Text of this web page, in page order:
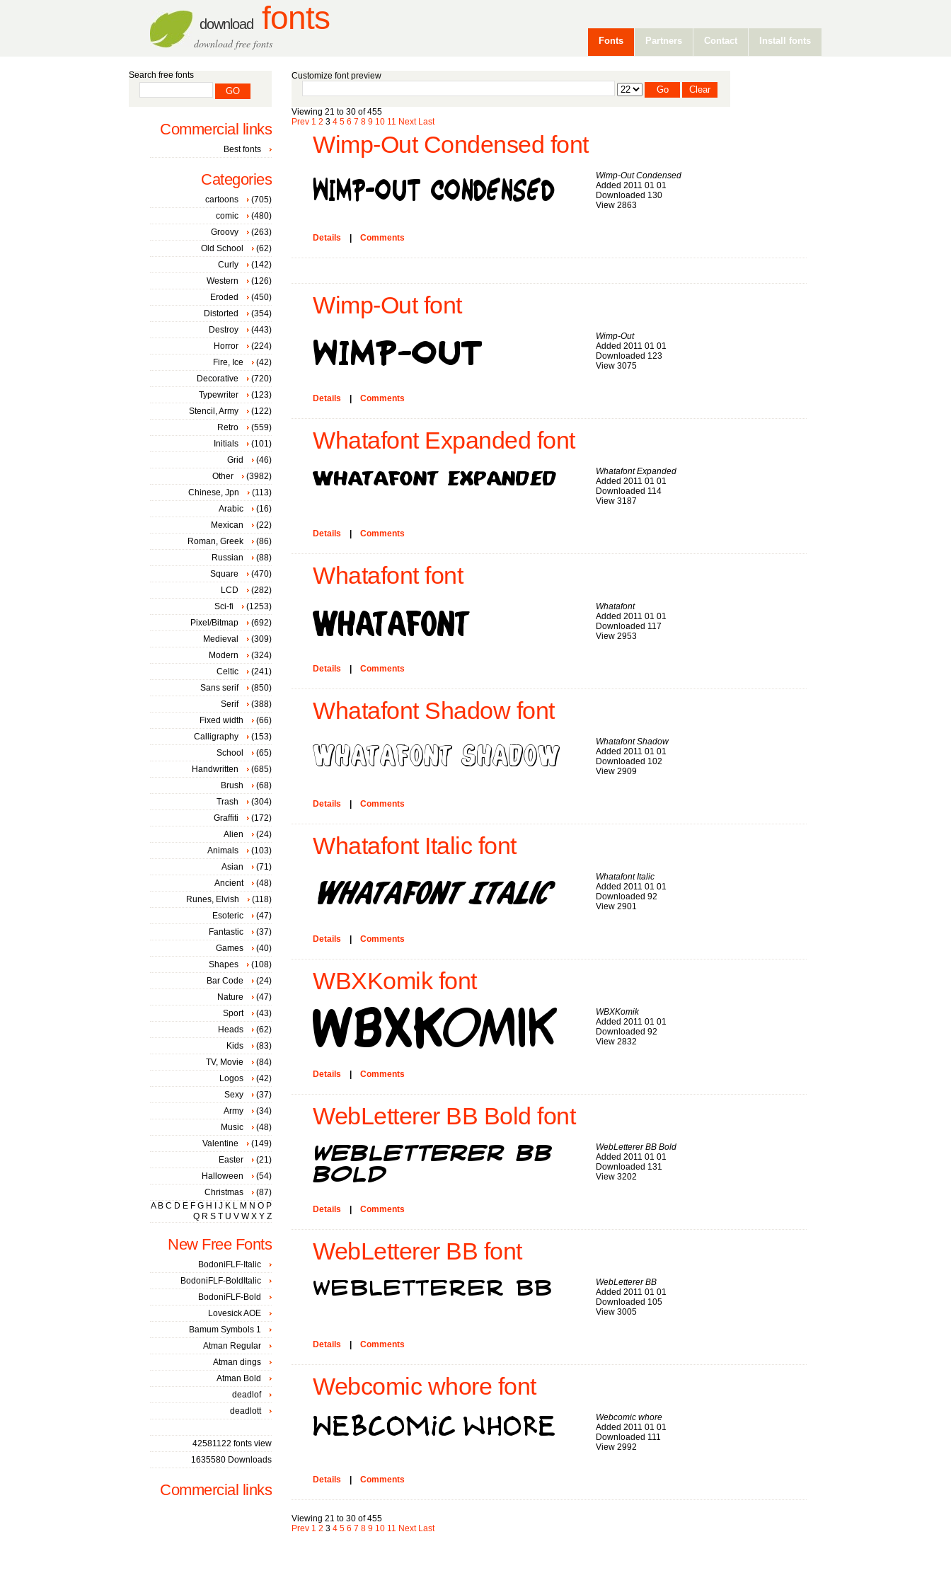
download fonts
download free fonts Fonts Partners Contact Install fonts
Customize font preview
Viewing 21 to 30 of 455
Prev 1 2 3 4 5 6 7 8 9 10 11 Next Last
Wimp-Out Condensed font
Wimp-Out Condensed
Added 2011 01 01
Downloaded 130
View 2863
Details Comments
Wimp-Out font
Wimp-Out
Added 2011 01 01
Downloaded 123
View 3075
Details Comments
Whatafont Expanded font
Whatafont Expanded
Added 2011 01 01
Downloaded 114
View 3187
Details Comments
Whatafont font
Whatafont
Added 2011 01 01
Downloaded 117
View 2953
Details Comments
Whatafont Shadow font
Whatafont Shadow
Added 2011 01 01
Downloaded 102
View 2909
Details Comments
Whatafont Italic font
Whatafont Italic
Added 2011 01 01
Downloaded 92
View 2901
Details Comments
WBXKomik font
WBXKomik
Added 2011 01 01
Downloaded 92
View 2832
Details Comments
WebLetterer BB Bold font
WebLetterer BB Bold
Added 2011 01 01
Downloaded 131
View 3202
Details Comments
WebLetterer BB font
WebLetterer BB
Added 2011 01 01
Downloaded 105
View 3005
Details Comments
Webcomic whore font
Webcomic whore
Added 2011 01 01
Downloaded 111
View 2992
Details Comments
Viewing 21 to 30 of 455
Prev 1 2 3 4 5 6 7 8 9 10 11 Next Last
Search free fonts
Commercial links
Best fonts
Categories
cartoons
(705)
comic
(480)
Groovy
(263)
Old School
(62)
Curly
(142)
Western
(126)
Eroded
(450)
Distorted
(354)
Destroy
(443)
Horror
(224)
Fire, Ice
(42)
Decorative
(720)
Typewriter
(123)
Stencil, Army
(122)
Retro
(559)
Initials
(101)
Grid
(46)
Other
(3982)
Chinese, Jpn
(113)
Arabic
(16)
Mexican
(22)
Roman, Greek
(86)
Russian
(88)
Square
(470)
LCD
(282)
Sci-fi
(1253)
Pixel/Bitmap
(692)
Medieval
(309)
Modern
(324)
Celtic
(241)
Sans serif
(850)
Serif
(388)
Fixed width
(66)
Calligraphy
(153)
School
(65)
Handwritten
(685)
Brush
(68)
Trash
(304)
Graffiti
(172)
Alien
(24)
Animals
(103)
Asian
(71)
Ancient
(48)
Runes, Elvish
(118)
Esoteric
(47)
Fantastic
(37)
Games
(40)
Shapes
(108)
Bar Code
(24)
Nature
(47)
Sport
(43)
Heads
(62)
Kids
(83)
TV, Movie
(84)
Logos
(42)
Sexy
(37)
Army
(34)
Music
(48)
Valentine
(149)
Easter
(21)
Halloween
(54)
Christmas
(87)
A B C D E F G H J K L M N O P
Q R S T U V W X Y Z
New Free Fonts
BodoniFLF-Italic
BodoniFLF-BoldItalic
BodoniFLF-Bold
Lovesick AOE
Bamum Symbols 1
Atman Regular
Atman dings
Atman Bold
deadlof
deadlott
42581122 fonts view
1635580 Downloads
Commercial links